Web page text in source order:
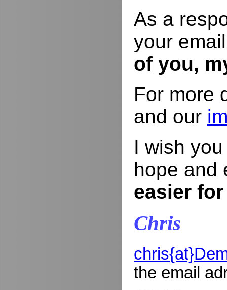
As a
your
of you,
For more
and our
I wish
hope and
easier
Chris
the email